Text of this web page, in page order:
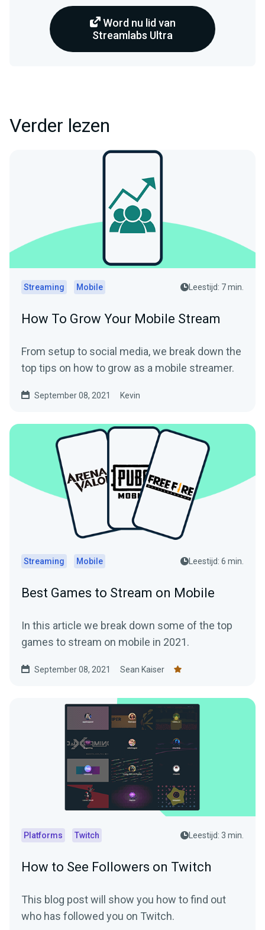
Word nu lid van
Streamlabs Ultra
Verder lezen
Streaming Mobile Leestijd: 7 min.
How To Grow Your Mobile Stream
From setup to social media, we break down the
top tips on how to grow as a mobile streamer.
September 08, 2021 Kevin
Streaming Mobile Leestijd: 6 min.
Best Games to Stream on Mobile
In this article we break down some of the top
games to stream on mobile in 2021.
September 08, 2021 Sean Kaiser
Platforms Twitch Leestijd: 3 min.
How to See Followers on Twitch
This blog post will show you how to find out
who has followed you on Twitch.